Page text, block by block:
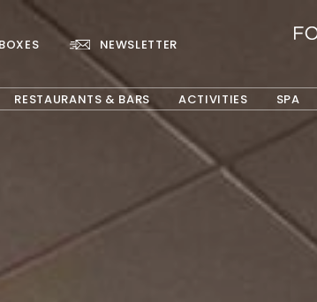
NEWSLETTER
RESTAURANTS & BARS ACTIVITIES SPA